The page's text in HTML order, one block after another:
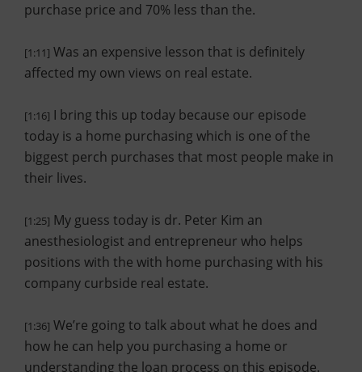
purchase price and 70% less than the.
[1:11] Was an expensive lesson that is definitely
affected my own views on real estate.
[1:16] I bring this up today because our episode
today is a home purchasing which is one of the
biggest perch purchases that most people make in
their lives.
[1:25] My guess today is dr. Peter Kim an
anesthesiologist and entrepreneur who helps
positions with the with home purchasing with his
company curbside real estate.
[1:36] We’re going to talk about what he does and
how he can help you purchasing a home or
understanding the loan process on this episode.